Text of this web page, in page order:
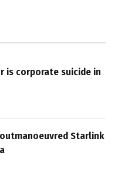
is corporate suicide in
Starlink